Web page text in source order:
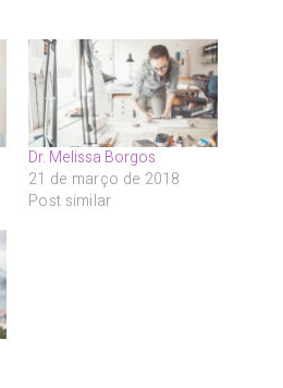
Dr. Melissa Borgos
21 de março de 2018
Post similar